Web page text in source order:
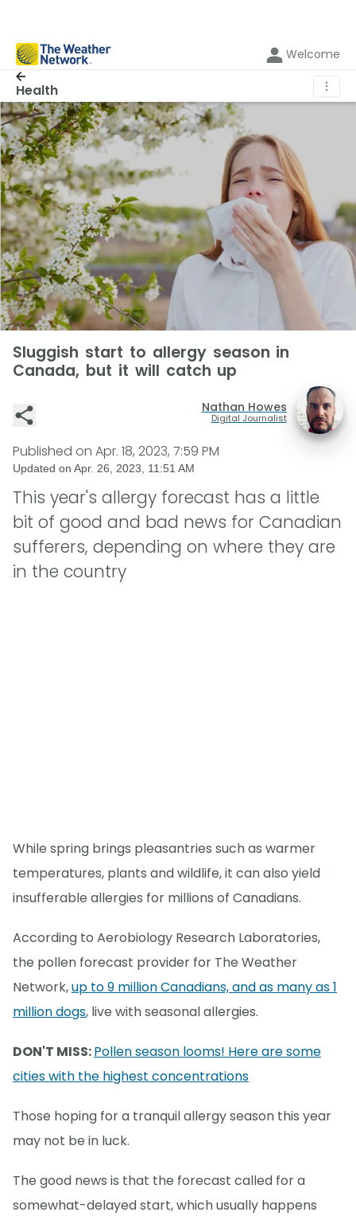
Welcome
Health ⋮
Sluggish start to allergy season in
Canada, but it will catch up
Nathan Howes
Digital Journalist
Published on Apr. 18, 2023, 7:59 PM
Updated on Apr. 26, 2023, 11:51 AM
This year's allergy forecast has a little
bit of good and bad news for Canadian
sufferers, depending on where they are
in the country
While spring brings pleasantries such as warmer
temperatures, plants and wildlife, it can also yield
insufferable allergies for millions of Canadians.
According to Aerobiology Research Laboratories,
the pollen forecast provider for The Weather
Network,up to 9 million Canadians, and as many as 1
million dogs, live with seasonal allergies.
DON'T MISS:Pollen season looms! Here are some
cities with the highest concentrations
Those hoping for a tranquil allergy season this year
may not be in luck.
The good news is that the forecast called for a
somewhat-delayed start, which usually happens